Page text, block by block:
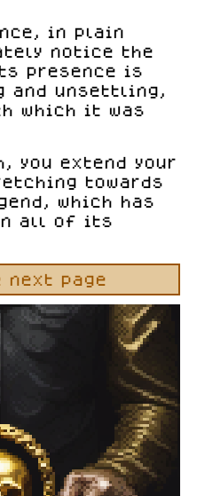
in plain
notice the
presence is
and unsettling,
which it was
you extend your
towards
which has
all of its
next page